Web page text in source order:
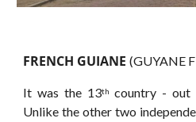
FRENCH GUIANE(GUYANE
It was the 13th
country - out
Unlike the other two